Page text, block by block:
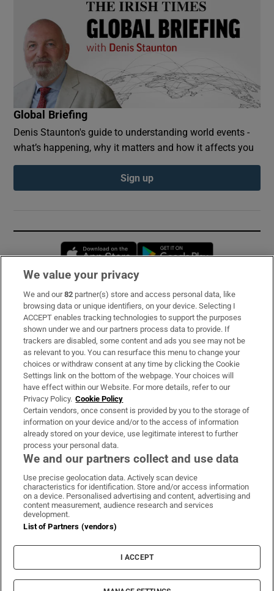
Global Briefing
Denis Staunton's guide to understanding world events -
what’s happening, why it matters and how it affects you
Sign up
Opens in new window
Subscribe
Support
About Us
Irish Times Products & Services
OUR PARTNERS:
Irish Times on WhatsApp
Irish Times on Facebook
Irish Times on X
Irish Times on LinkedIn
Irish Times on Instagram
Terms & Conditions
Cookie Information
Cookie Settings
© 2026 The Irish Times DAC
We value your privacy
We and our82 partner(s) store and access personal data, like
browsing data or unique identifiers, on your device. Selecting I
ACCEPT enables tracking technologies to support the purposes
shown under we and our partners process data to provide. If
trackers are disabled, some content and ads you see may not be
as relevant to you. You can resurface this menu to change your
choices or withdraw consent at any time by clicking the Cookie
Settings link on the bottom of the webpage. Your choices will
have effect within our Website. For more details, refer to our
Privacy Policy. Cookie Policy
Certain vendors, once consent is provided by you to the storage of
information on your device and/or to the access of information
already stored on your device, use legitimate interest to further
process your personal data.
We and our partners collect and use data
Use precise geolocation data. Actively scan device
characteristics for identification. Store and/or access information
on a device. Personalised advertising and content, advertising and
content measurement, audience research and services
development.
List of Partners (vendors)
I ACCEPT